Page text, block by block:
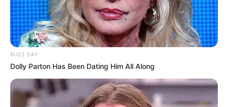
Type: Persistent Cookies
Administered by: Us
Purpose: These Cookies allow us to remember
as remembering your login details or language
preference. The purpose of these Cookies is to
provide You with a more personal experience and to
avoid You having to re-enter your preferences every
BUZZ DAY
Dolly Parton Has Been Dating Him All Along